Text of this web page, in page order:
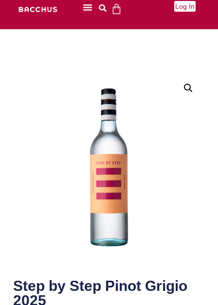
Log In
Step by Step Pinot Grigio
2025